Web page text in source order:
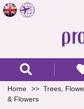
Home Trees,
& Flowers